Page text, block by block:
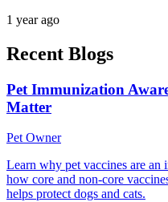
1 year ago
Recent Blogs
Pet Immunization
Matter
Pet Owner
Learn why pet vaccines are an
how core and non-core
helps protect dogs and cats.